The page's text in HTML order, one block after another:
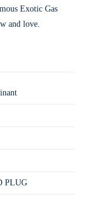
Exotic Gas
and love.
PLUG